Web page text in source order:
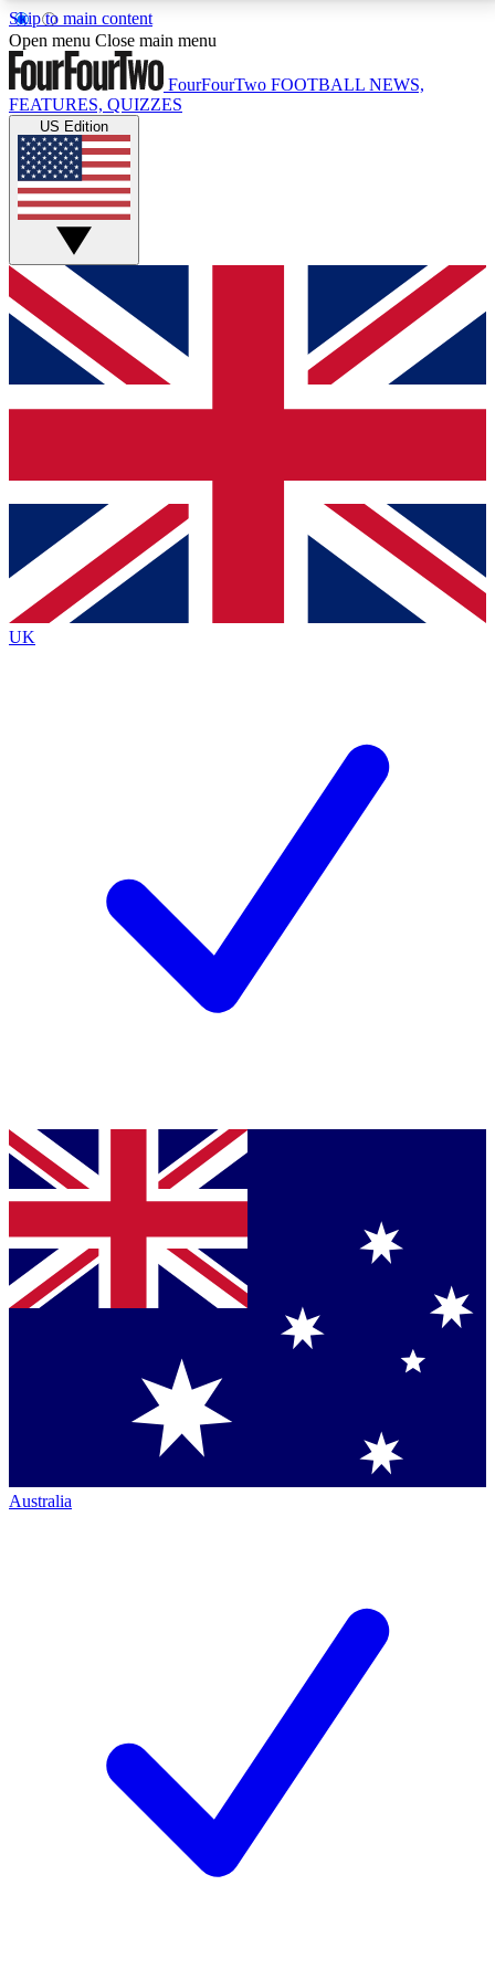
Skip to main content
17
MEMBER FEATURESACCESS AVAILABLE
Live Q&A Sessions
Weekly interactive sessions
GET CLUB ACCESS QUICK
For the quickest way to join, simply enter your email
below and get access. We will send a confirmation
and sign you up to our newsletter to keep you
Contact me with news and offers from other Future
brands
By submitting your information you agree to the Terms & Conditionsand
Privacy
Policyand are aged 16 or over.
Open menu Close main menu
FourFourTwo FOOTBALL NEWS,
FEATURES, QUIZZES
US Edition
UK
Australia